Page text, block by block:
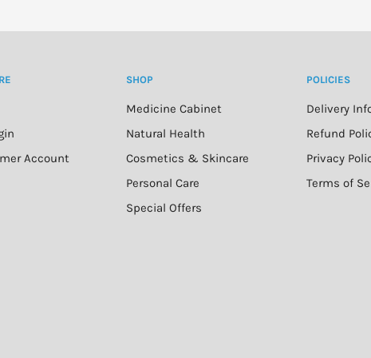
discolouration of clothing,
pool covers. It is
50+ immediately before
Account
SHOP
Medicine Cabinet
Natural Health
Cosmetics & Skincare
Personal Care
Special Offers
POLICIES
Delivery
Refund
Privacy
Terms of